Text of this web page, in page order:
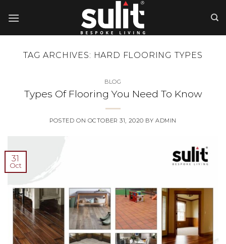
TAG ARCHIVES: HARD FLOORING TYPES
BLOG
Types Of Flooring You Need To Know
POSTED ON OCTOBER 31, 2020 BY ADMIN
31
Oct